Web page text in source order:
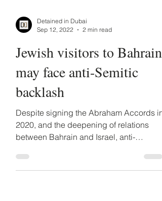
Sep 12, 2022
2 min read
Jewish visitors to Bahrain
may face anti-Semitic
backlash
Despite signing the Abraham Accords in
between Bahrain and Israel, anti-
Semitism remains pervasive...